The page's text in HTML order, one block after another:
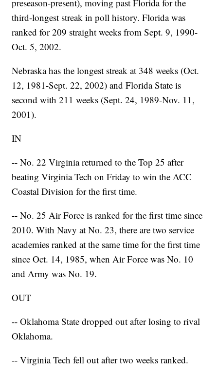
preseason-present), moving past Florida for the
third-longest streak in poll history. Florida was
ranked for 209 straight weeks from Sept. 9, 1990-
Oct. 5, 2002.
Nebraska has the longest streak at 348 weeks (Oct.
12, 1981-Sept. 22, 2002) and Florida State is
second with 211 weeks (Sept. 24, 1989-Nov. 11,
2001).
IN
-- No. 22 Virginia returned to the Top 25 after
beating Virginia Tech on Friday to win the ACC
Coastal Division for the first time.
-- No. 25 Air Force is ranked for the first time since
2010. With Navy at No. 23, there are two service
academies ranked at the same time for the first time
since Oct. 14, 1985, when Air Force was No. 10
and Army was No. 19.
OUT
-- Oklahoma State dropped out after losing to rival
Oklahoma.
-- Virginia Tech fell out after two weeks ranked.